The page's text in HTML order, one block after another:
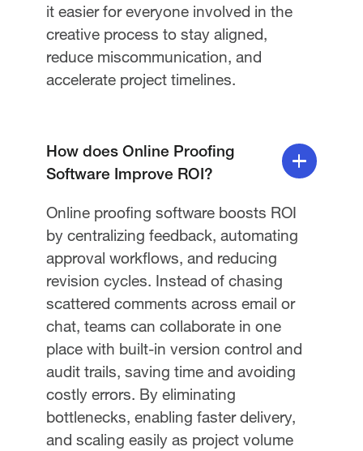
it easier for everyone involved in the
creative process to stay aligned,
reduce miscommunication, and
accelerate project timelines.
How does Online Proofing
Software Improve ROI?
Online proofing software boosts ROI
by centralizing feedback, automating
approval workflows, and reducing
revision cycles. Instead of chasing
scattered comments across email or
chat, teams can collaborate in one
place with built-in version control and
audit trails, saving time and avoiding
costly errors. By eliminating
bottlenecks, enabling faster delivery,
and scaling easily as project volume